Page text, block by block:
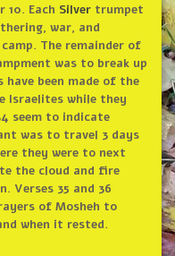
Each Silvertrumpet
war, and
The remainder of
was to break up
been made of the
Israelites while they
seem to indicate
was to travel 3 days
they were to next
the cloud and fire
Verses 35 and 36
of Mosheh to
when it rested.